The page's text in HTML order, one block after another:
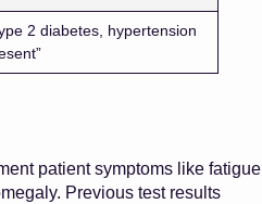
2 diabetes, hypertension
patient symptoms like fatigue
Previous test results